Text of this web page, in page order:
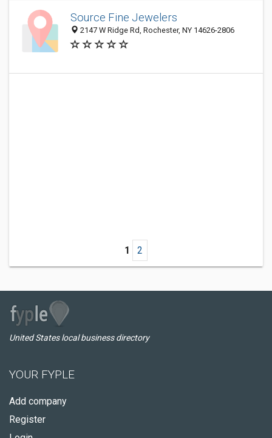
Source Fine Jewelers
2147 W Ridge Rd, Rochester, NY 14626-2806
1 2
United States local business directory
YOUR FYPLE
Add company
Register